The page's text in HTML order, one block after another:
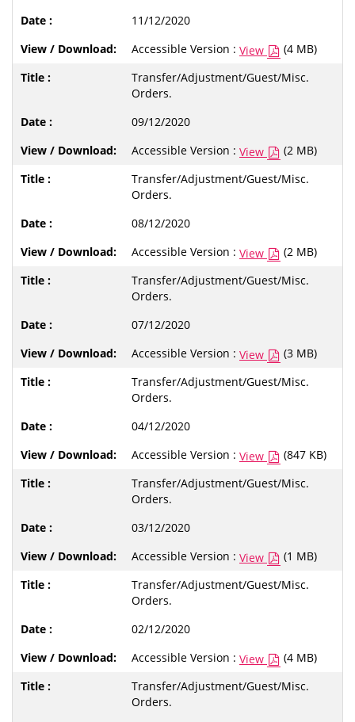
11/12/2020
Accessible Version : View
(4 MB)
Transfer/Adjustment/Guest/Misc.
Orders.
09/12/2020
Accessible Version : View
(2 MB)
Transfer/Adjustment/Guest/Misc.
Orders.
08/12/2020
Accessible Version : View
(2 MB)
Transfer/Adjustment/Guest/Misc.
Orders.
07/12/2020
Accessible Version : View
(3 MB)
Transfer/Adjustment/Guest/Misc.
Orders.
04/12/2020
Accessible Version : View
(847 KB)
Transfer/Adjustment/Guest/Misc.
Orders.
03/12/2020
Accessible Version : View
(1 MB)
Transfer/Adjustment/Guest/Misc.
Orders.
02/12/2020
Accessible Version : View
(4 MB)
Transfer/Adjustment/Guest/Misc.
Orders.